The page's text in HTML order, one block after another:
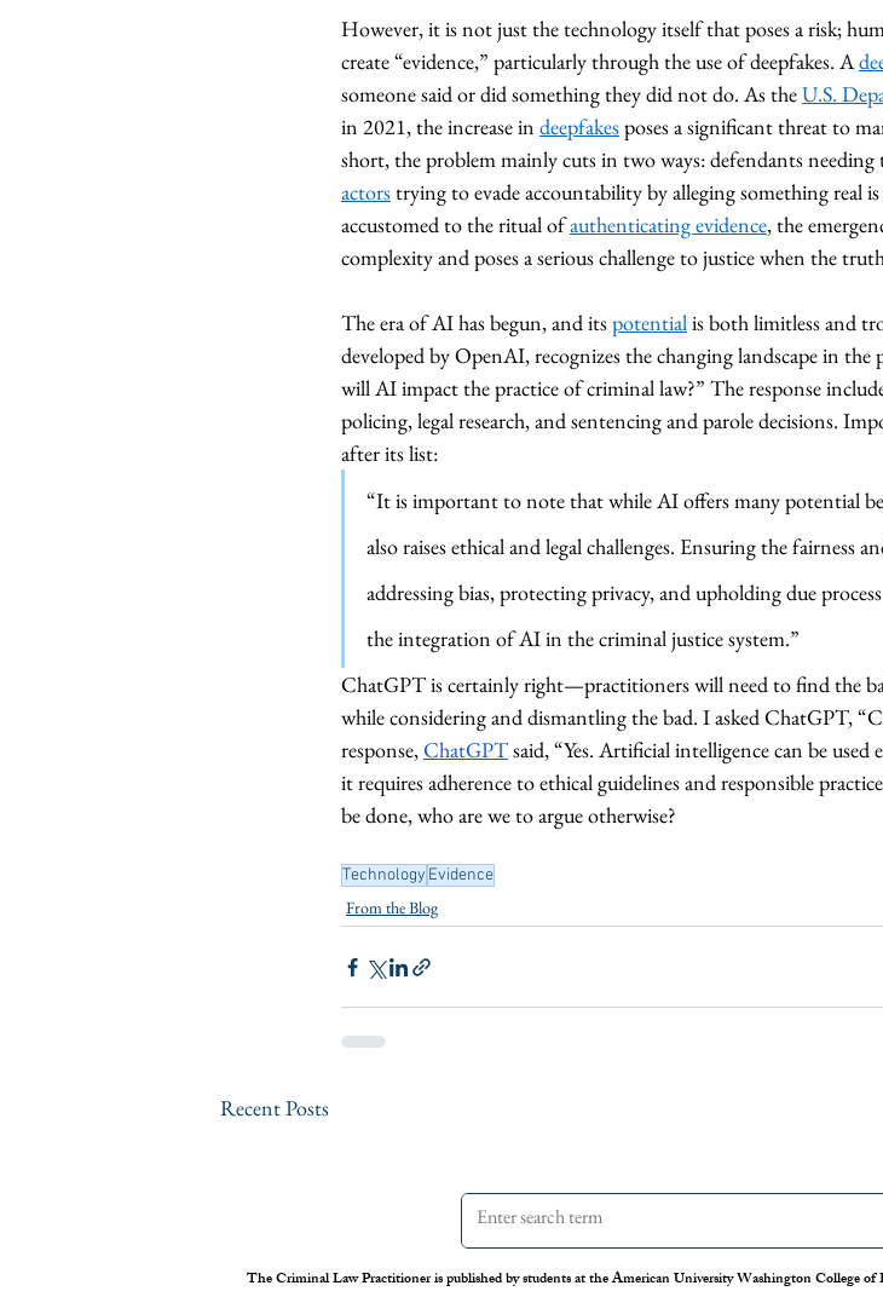
However, it is not just the technology itself that poses a risk;
create “evidence,” particularly through the use of deepfakes. A
someone said or did something they did not do. As the U.S.
in 2021, the increase in deepfakes poses a significant threat to
short, the problem mainly cuts in two ways: defendants needing
actors trying to evade accountability by alleging something real
accustomed to the ritual of authenticating evidence, the
complexity and poses a serious challenge to justice when the
The era of AI has begun, and its potential is both limitless and
developed by OpenAI, recognizes the changing landscape in
will AI impact the practice of criminal law?” The response
policing, legal research, and sentencing and parole decisions.
after its list:
“It is important to note that while AI offers many potential
also raises ethical and legal challenges. Ensuring the fairness
addressing bias, protecting privacy, and upholding due
the integration of AI in the criminal justice system.”
ChatGPT is certainly right—practitioners will need to find the
while considering and dismantling the bad. I asked ChatGPT,
response, ChatGPT said, “Yes. Artificial intelligence can be
it requires adherence to ethical guidelines and responsible
be done, who are we to argue otherwise?
Technology Evidence
From the Blog
Recent Posts
The Criminal Law Practitioner is published by students at the American University Washington College